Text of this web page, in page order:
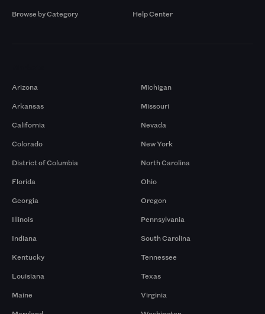
Browse by Category
Help Center
Arizona
Arkansas
California
Colorado
District of Columbia
Florida
Georgia
Illinois
Indiana
Kentucky
Louisiana
Maine
Michigan
Missouri
Nevada
New York
North Carolina
Ohio
Oregon
Pennsylvania
South Carolina
Tennessee
Texas
Virginia